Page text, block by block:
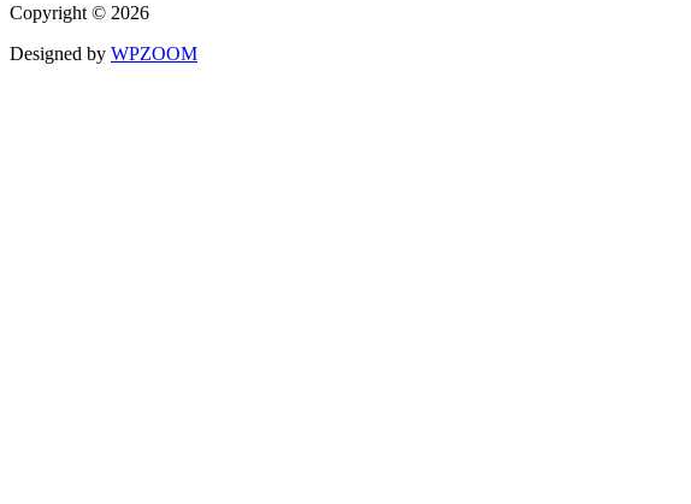
Copyright © 2026
Designed by WPZOOM